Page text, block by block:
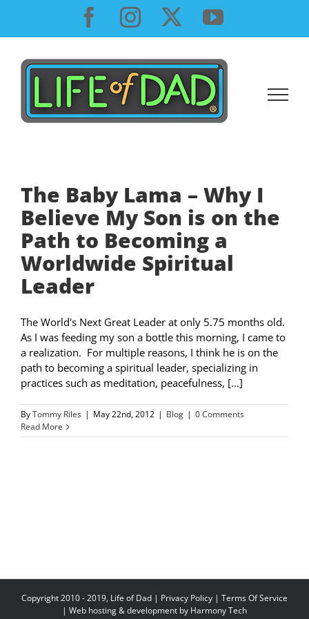
content
Facebook
InstagramYouTube
The Baby Lama – Why I
Believe My Son is on the
Path to Becoming a
Worldwide Spiritual
Leader
The World's Next Great Leader at only 5.75 months old.
As I was feeding my son a bottle this morning, I came to
a realization. For multiple reasons, I think he is on the
path to becoming a spiritual leader, specializing in
practices such as meditation, peacefulness, [...]
ByTommy Riles | May 22nd, 2012 | Blog | 0 Comments
Read More
Copyright 2010 - 2019, Life of Dad | Privacy Policy | Terms Of Service
| Web hosting & development by Harmony Tech